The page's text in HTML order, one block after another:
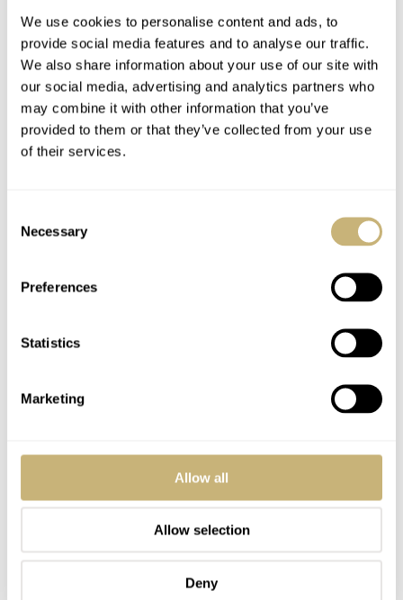
We use cookies to personalise content and ads, to
provide social media features and to analyse our traffic.
We also share information about your use of our site with
our social media, advertising and analytics partners who
may combine it with other information that you’ve
provided to them or that they’ve collected from your use
of their services.
Selection
Necessary
Preferences
Statistics
Marketing
Allow all
Allow selection
Deny
RJ Carry Omega,
Audemars Piguet,
Grand Seiko Onward
Second Chronograph
Full-Time Staff Writer
And Copy Editor
ROB NUDDS MARCH 18, 2021
SYE MOT1ON
Chronograph Silver
Edition Meca-Quartz
Watch Review
ROB NUDDS 13 MARCH 18, 2021